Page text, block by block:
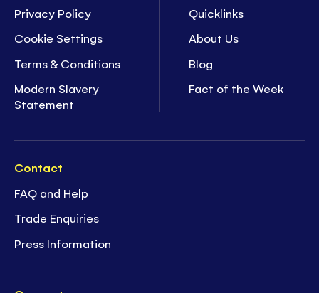
Privacy Policy
Cookie Settings
Terms & Conditions
Modern Slavery
Statement
Quicklinks
About Us
Blog
Fact of the Week
Contact
FAQ and Help
Trade Enquiries
Press Information